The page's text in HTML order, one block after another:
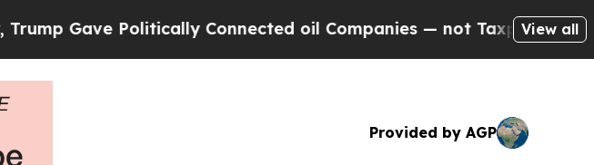
Politically Connected oil Companies — not Taxpayers — theView all
Provided by AGP